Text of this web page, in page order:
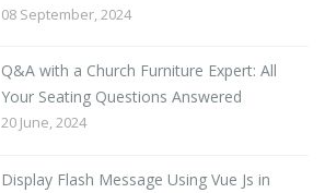
08 September, 2024
Q&A with a Church Furniture Expert: All
Your Seating Questions Answered
20 June, 2024
Display Flash Message Using Vue Js in